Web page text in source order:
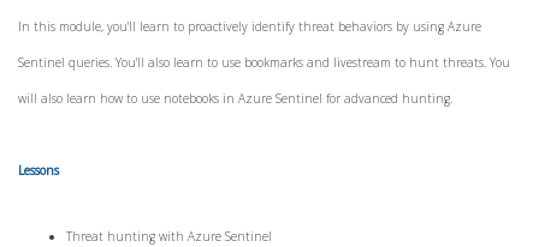
In this module, you'll learn to proactively identify threat behaviors by using Azure
Sentinel queries. You'll also learn to use bookmarks and livestream to hunt threats. You
will also learn how to use notebooks in Azure Sentinel for advanced hunting.
Lessons
Threat hunting with Azure Sentinel